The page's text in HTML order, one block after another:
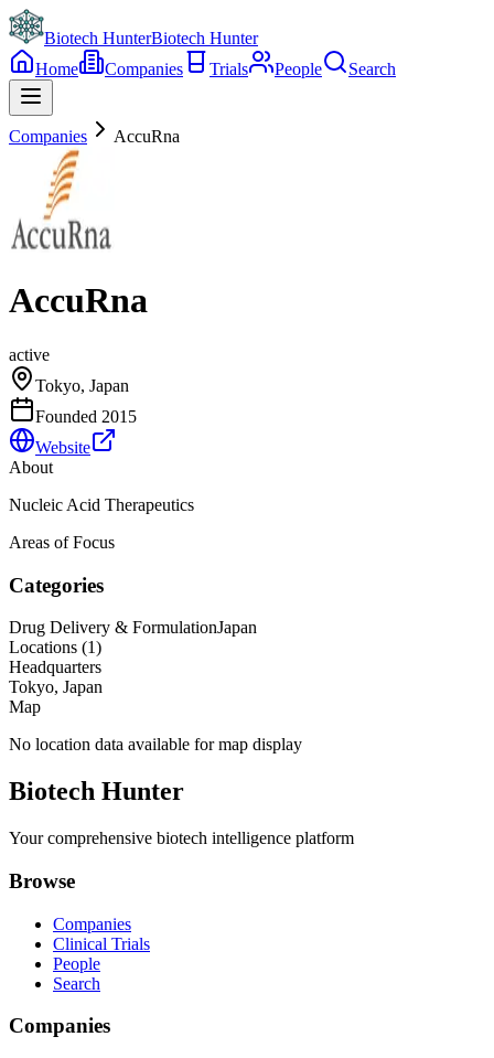
Biotech HunterBiotech Hunter
Home
Companies Trials People Search
Companies AccuRna
AccuRna
active
Tokyo, Japan
Founded 2015
Website
About
Nucleic Acid Therapeutics
Areas of Focus
Categories
Drug Delivery & FormulationJapan
Locations (1)
Headquarters
Tokyo, Japan
Map
No location data available for map display
Biotech Hunter
Your comprehensive biotech intelligence platform
Browse
Companies
Clinical Trials
People
Search
Companies